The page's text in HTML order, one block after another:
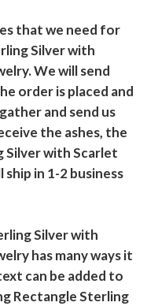
that we need for
Silver with
We will send
order is placed and
and send us
the ashes, the
Silver with Scarlet
ship in 1-2 business
Silver with
has many ways it
can be added to
Rectangle Sterling